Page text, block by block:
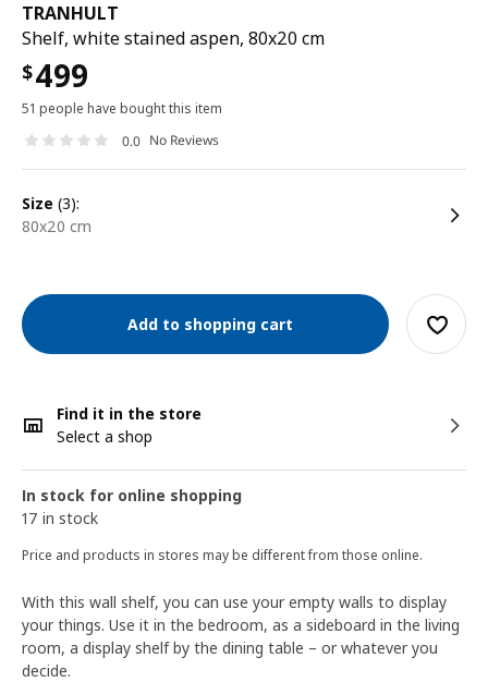
TRANHULT
Shelf, white stained aspen, 80x20 cm
$499
51 people have bought this item
0.0 No Reviews
size (3):
80x20 cm
Add to shopping cart
Find it in the store
Select a shop
In stock for online shopping
17 in stock
Price and products in stores may be different from those online.
With this wall shelf, you can use your empty walls to display
your things. Use it in the bedroom, as a sideboard in the living
room, a display shelf by the dining table – or whatever you
decide.